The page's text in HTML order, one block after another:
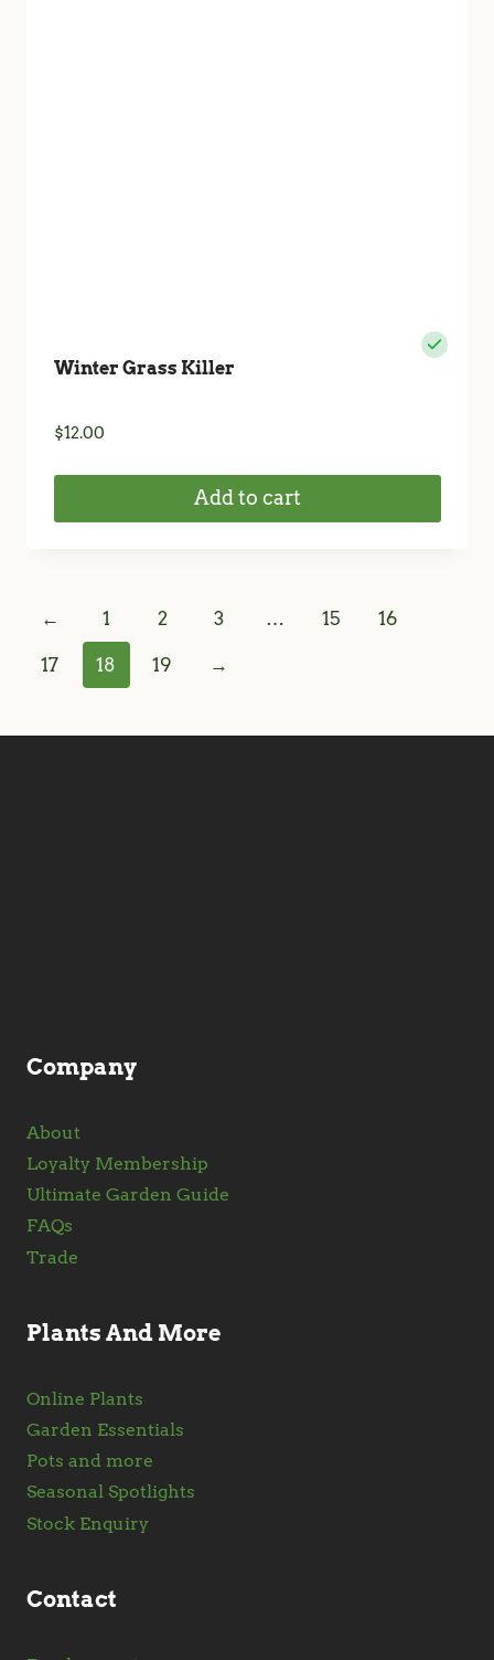
Winter Grass Killer
$12.00
Add to cart
← 1 2 3 … 15 16
17 18 19 →
Company
About
Loyalty Membership
Ultimate Garden Guide
FAQs
Trade
Plants And More
Online Plants
Garden Essentials
Pots and more
Seasonal Spotlights
Stock Enquiry
Contact